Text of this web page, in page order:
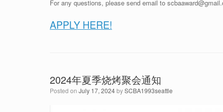
For any questions, please send email to
APPLY HERE!
2024年夏季烧烤聚会通知
Posted on July 17, 2024bySCBA1993seattle